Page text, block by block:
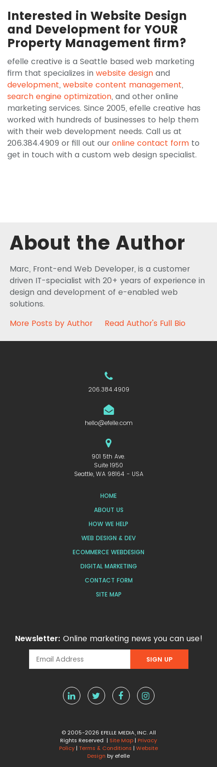
Interested in Website Design
and Development for YOUR
Property Management firm?
efelle creative is a Seattle based web marketing
firm that specializes in website design and
development, website content management,
search engine optimization, and other online
marketing services. Since 2005, efelle creative has
worked with hundreds of businesses to help them
with their web development needs. Call us at
206.384.4909 or fill out our online contact form to
get in touch with a custom web design specialist.
About the Author
Marc, Front-end Web Developer, is a customer
driven IT-specialist with 20+ years of experience in
design and development of e-enabled web
solutions.
More Posts by Author
Read Author's Full Bio
206.384.4909
hello@efelle.com
901 5th Ave.
Suite 1950
Seattle, WA 98164 - USA
HOME
ABOUT US
HOW WE HELP
WEB DESIGN & DEV
ECOMMERCE WEBDESIGN
DIGITAL MARKETING
CONTACT FORM
SITE MAP
Newsletter: Online marketing news you can use!
© 2005-2026 EFELLE MEDIA, INC. All
Rights Reserved | Site Map | Privacy
Policy | Terms & Conditions | Website
Design by efelle